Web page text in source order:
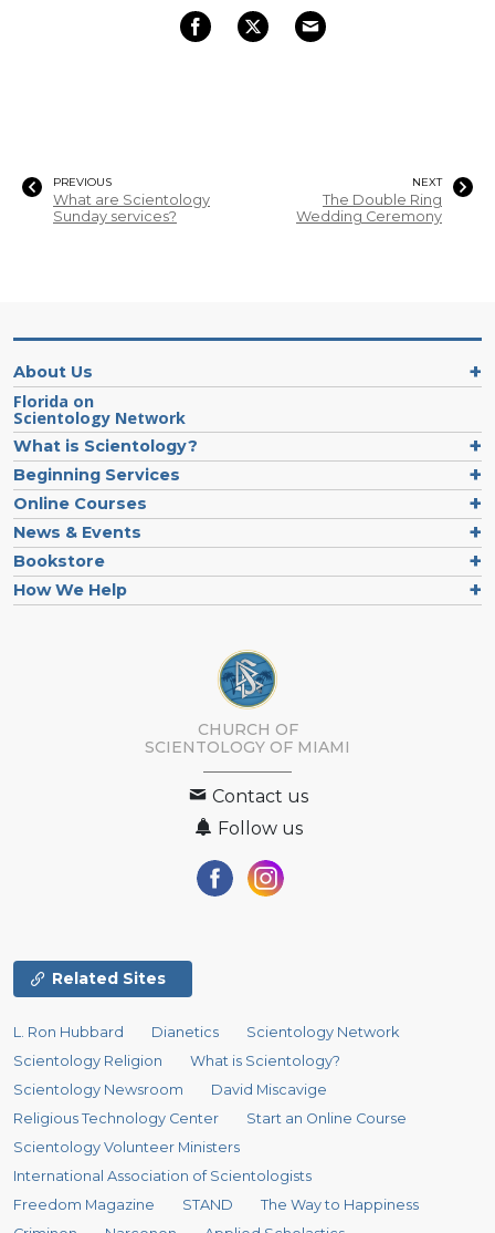
PREVIOUS
What are Scientology
Sunday services?
NEXT
The Double Ring
Wedding Ceremony
About Us
Florida on
Scientology Network
What is Scientology?
Beginning Services
Online Courses
News & Events
Bookstore
How We Help
CHURCH OF
SCIENTOLOGY OF MIAMI
Contact us
Follow us
Related Sites
L. Ron Hubbard Dianetics
Scientology Network
Scientology Religion
What is Scientology?
Scientology Newsroom
David Miscavige
Religious Technology Center
Start an Online Course
Scientology Volunteer Ministers
International Association of Scientologists
Freedom Magazine
STAND
The Way to Happiness